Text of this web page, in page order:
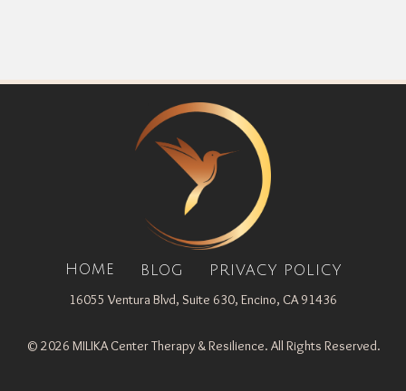
HOME BLOG
PRIVACY POLICY
16055 Ventura Blvd, Suite 630, Encino, CA 91436
© 2026 MILIKA Center Therapy & Resilience. All Rights Reserved.